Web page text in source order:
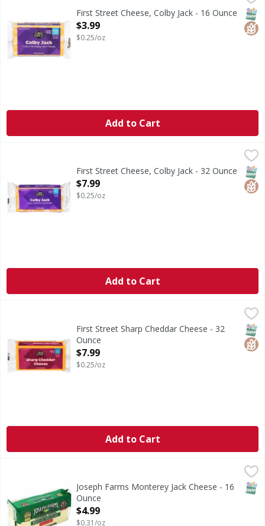
Cheese, Colby JackFirst Street Cheese, Colby Jack - 16 Ounce
Open Product Description
$3.99
$0.25/oz
Add to Cart
Cheese, Colby JackFirst Street Cheese, Colby Jack - 32 Ounce
Open Product Description
$7.99
$0.25/oz
Add to Cart
Sharp Cheddar CheeseFirst Street Sharp Cheddar Cheese - 32
Ounce
Open Product Description
$7.99
$0.25/oz
Add to Cart
$4.99
Joseph Farms Monterey Jack Cheese - 16
Ounce
Open Product Description
$4.99
$0.31/oz